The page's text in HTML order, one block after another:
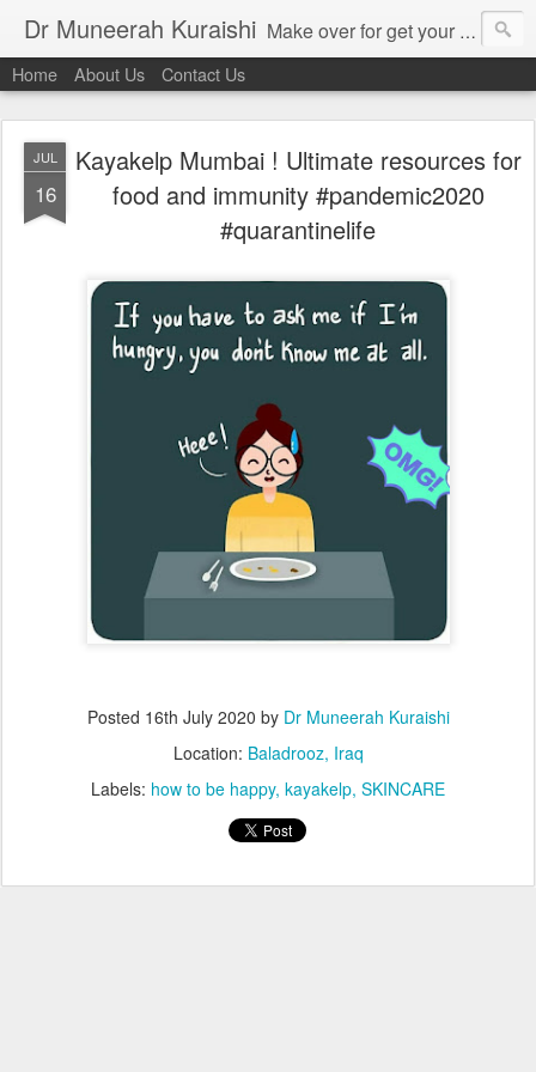
Dr Muneerah Kuraishi Make over for get your best skin today , best skin treatment for acne and pimples etc . Glow your skin without laser , Skin tips for you , skin treatments in india, hairloss India , secret for hair growth , thick black hair without weaving , grow hair naturally , natural food for weight loss , Safe Herbal remedies for , conceive naturally , food and family health/ weight gain , tips , fast weight gain without steroids , D.I.Y. herbs to gain weight. Skin and hair treatments in Mumbai
Home About Us Contact Us
JUL
16
Kayakelp Mumbai ! Ultimate resources for
food and immunity #pandemic2020
#quarantinelife
Posted 16th July 2020 by Dr Muneerah Kuraishi
Location: Baladrooz, Iraq
Labels: how to be happy kayakelp SKINCARE